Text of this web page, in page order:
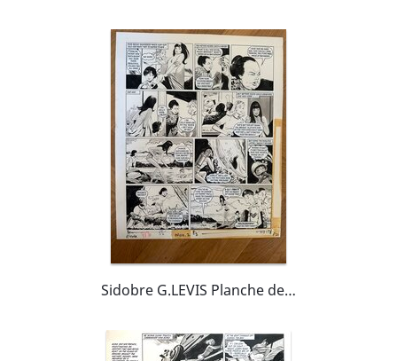
Sidobre G.LEVIS Planche de MY CHUM YUM YUM parue dans le magazine anglais Princess Tina